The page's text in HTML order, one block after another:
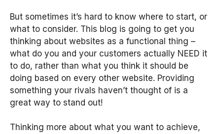
But sometimes it’s hard to know where to start, or
what to consider. This blog is going to get you
thinking about websites as a functional thing –
what do you and your customers actually NEED it
to do, rather than what you think it should be
doing based on every other website. Providing
something your rivals haven’t thought of is a
great way to stand out!
Thinking more about what you want to achieve,